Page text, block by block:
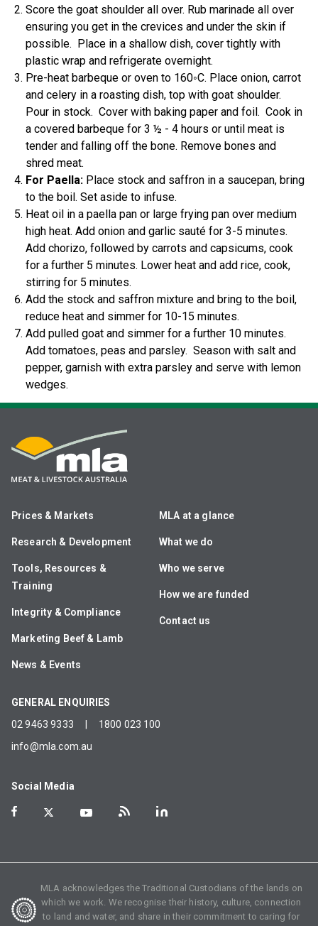
Score the goat shoulder all over. Rub marinade all over
ensuring you get in the crevices and under the skin if
possible. Place in a shallow dish, cover tightly with
plastic wrap and refrigerate overnight.
Pre-heat barbeque or oven to 160◦C. Place onion, carrot
and celery in a roasting dish, top with goat shoulder.
Pour in stock. Cover with baking paper and foil. Cook in
a covered barbeque for 3 ½ - 4 hours or until meat is
tender and falling off the bone. Remove bones and
shred meat.
For Paella: Place stock and saffron in a saucepan, bring
to the boil. Set aside to infuse.
Heat oil in a paella pan or large frying pan over medium
high heat. Add onion and garlic sauté for 3-5 minutes.
Add chorizo, followed by carrots and capsicums, cook
for a further 5 minutes. Lower heat and add rice, cook,
stirring for 5 minutes.
Add the stock and saffron mixture and bring to the boil,
reduce heat and simmer for 10-15 minutes.
Add pulled goat and simmer for a further 10 minutes.
Add tomatoes, peas and parsley. Season with salt and
pepper, garnish with extra parsley and serve with lemon
wedges.
Prices & Markets
Research & Development
Tools, Resources &
Training
Integrity & Compliance
Marketing Beef & Lamb
News & Events
MLA at a glance
What we do
Who we serve
How we are funded
Contact us
GENERAL ENQUIRIES
02 9463 9333
1800 023 100
info@mla.com.au
Social Media
MLA acknowledges the Traditional Custodians of the lands on
which we work. We recognise their history, culture, connection
to land and water, and share in their commitment to caring for